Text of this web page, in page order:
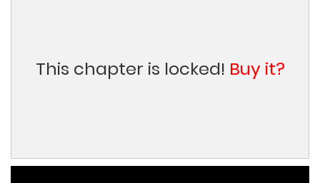
This chapter is locked! Buy it?